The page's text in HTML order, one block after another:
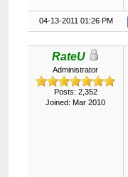
04-13-2011 01:26 PM
RateU
Administrator
Posts: 2,352
Joined: Mar 2010